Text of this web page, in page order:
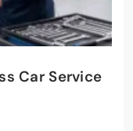
Car Service